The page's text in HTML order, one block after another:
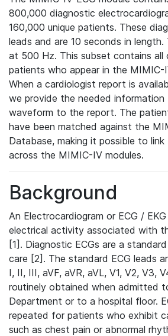
800,000 diagnostic
160,000 unique patients. These
leads and are 10 seconds in length.
at 500 Hz. This subset contains all
patients who appear in the MIMIC-
When a cardiologist report is
we provide the needed information
waveform to the report. The
have been matched against the
Database, making it possible to
across the MIMIC-IV modules.
Background
An Electrocardiogram or ECG /
electrical activity associated with
[1]. Diagnostic ECGs are a
care [2]. The standard ECG leads
I, II, III, aVF, aVR, aVL, V1, V2, V3,
routinely obtained when admitted
Department or to a hospital floor.
repeated for patients who exhibit
such as chest pain or abnormal